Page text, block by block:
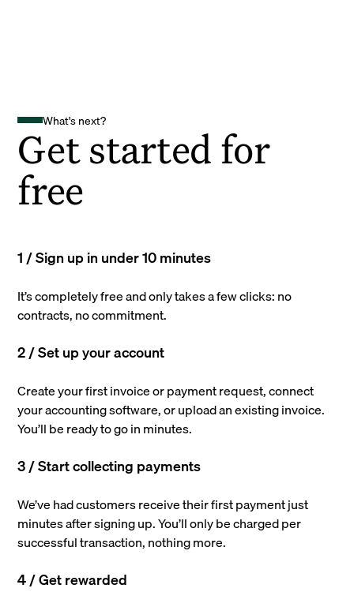
What's next?
Get started for
free
1 / Sign up in under 10 minutes
It’s completely free and only takes a few clicks: no
contracts, no commitment.
2 / Set up your account
Create your first invoice or payment request, connect
your accounting software, or upload an existing invoice.
You’ll be ready to go in minutes.
3 / Start collecting payments
We’ve had customers receive their first payment just
minutes after signing up. You’ll only be charged per
successful transaction, nothing more.
4 / Get rewarded